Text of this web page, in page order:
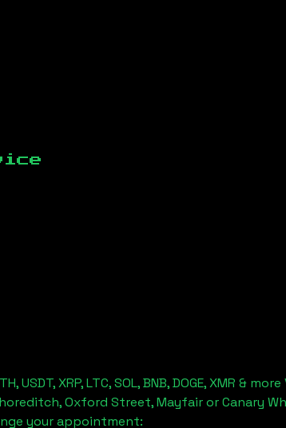
XRP, LTC, SOL, BNB, DOGE, XMR &
Oxford Street, Mayfair or Canary
your appointment: